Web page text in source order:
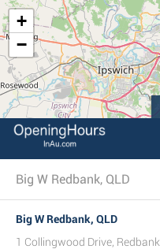
+
−
Big W Redbank, QLD
Big W Redbank, QLD
1 Collingwood Drive, Redbank